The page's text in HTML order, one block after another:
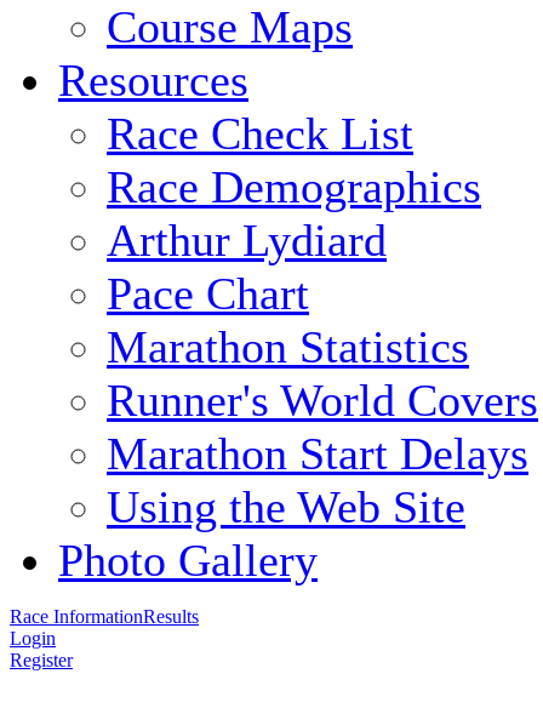
Course Maps
Resources
Race Check List
Race Demographics
Arthur Lydiard
Pace Chart
Marathon Statistics
Runner's World Covers
Marathon Start Delays
Using the Web Site
Photo Gallery
Race InformationResults
Login
Register